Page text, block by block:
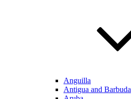
Anguilla
Antigua and Barbuda